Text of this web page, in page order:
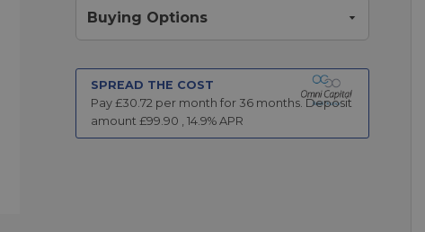
Buying Options
SPREAD THE COST
Pay £30.72 per month for 36months. Deposit
amount £99.90 14.9% APR